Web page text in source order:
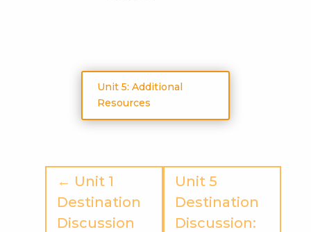
Unit 5: Additional
Resources
← Unit 1
Destination
Discussion
Unit 5
Destination
Discussion: